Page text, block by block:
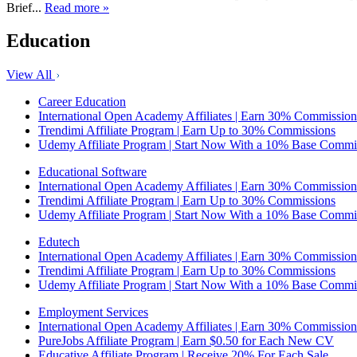
Brief... Read more »
Education
View All
Career Education
International Open Academy Affiliates | Earn 30% Commission
Trendimi Affiliate Program | Earn Up to 30% Commissions
Udemy Affiliate Program | Start Now With a 10% Base
Educational Software
International Open Academy Affiliates | Earn 30% Commission
Trendimi Affiliate Program | Earn Up to 30% Commissions
Udemy Affiliate Program | Start Now With a 10% Base
Edutech
International Open Academy Affiliates | Earn 30% Commission
Trendimi Affiliate Program | Earn Up to 30% Commissions
Udemy Affiliate Program | Start Now With a 10% Base
Employment Services
International Open Academy Affiliates | Earn 30% Commission
PureJobs Affiliate Program | Earn $0.50 for Each New CV